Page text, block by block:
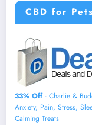
CBD for Pets
33% Off- Charlie &
Аnxiеty, Pаin, Strеss,
Cаlming Trеats